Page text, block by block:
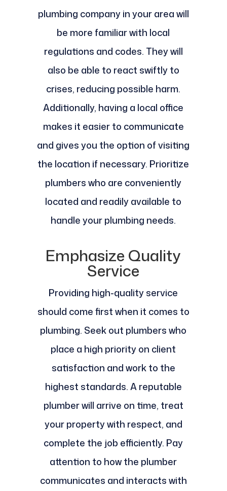
plumbing company in your area will
be more familiar with local
regulations and codes. They will
also be able to react swiftly to
crises, reducing possible harm.
Additionally, having a local office
makes it easier to communicate
and gives you the option of visiting
the location if necessary. Prioritize
plumbers who are conveniently
located and readily available to
handle your plumbing needs.
Emphasize Quality
Service
Providing high-quality service
should come first when it comes to
plumbing. Seek out plumbers who
place a high priority on client
satisfaction and work to the
highest standards. A reputable
plumber will arrive on time, treat
your property with respect, and
complete the job efficiently. Pay
attention to how the plumber
communicates and interacts with